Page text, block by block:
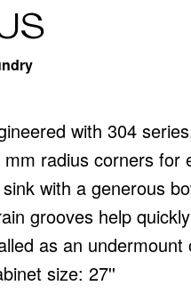
with 304
radius corners for
with a generous
grooves help
as an undermount
size: 27''